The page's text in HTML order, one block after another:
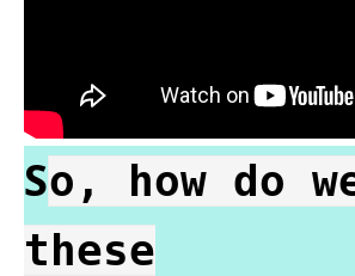
So, how do
these